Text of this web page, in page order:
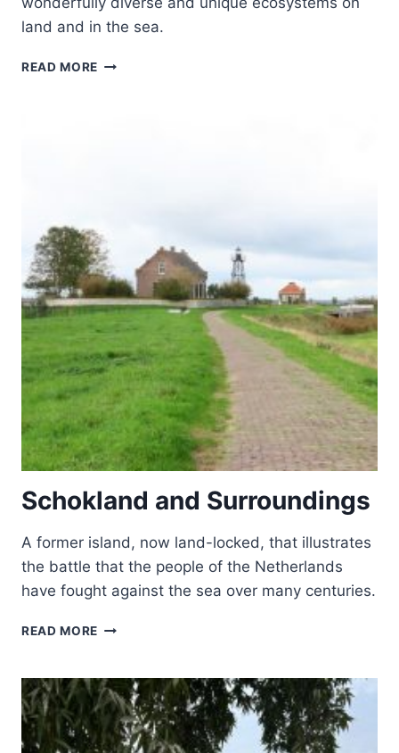
land and in the sea.
READ MORE TE
Schokland and Surroundings
A former island, now land-locked, that illustrates
the battle that the people of the Netherlands
have fought against the sea over many centuries.
READ MORE SCHOKLAND